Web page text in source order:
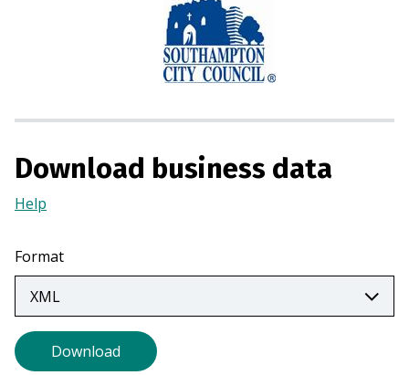
w
t
Download business data
Help
a
new
tab)
Format
Download